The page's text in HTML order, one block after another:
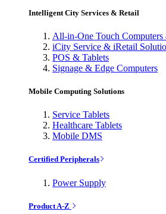
Intelligent City Services & Retail
All-in-One Touch
iCity Service & iRetail
POS & Tablets
Signage & Edge Computers
Mobile Computing Solutions
Service Tablets
Healthcare Tablets
Mobile DMS
Certified Peripherals
Power Supply
Product A-Z